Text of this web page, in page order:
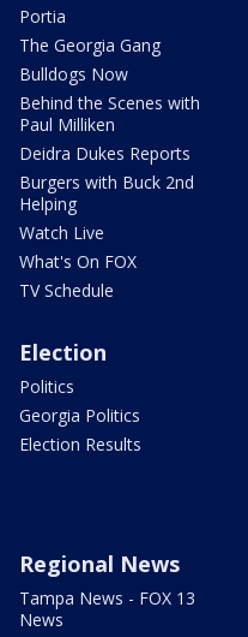
Portia
The Georgia Gang
Bulldogs Now
Behind the Scenes with
Paul Milliken
Deidra Dukes Reports
Burgers with Buck 2nd
Helping
Watch Live
What's On FOX
TV Schedule
Election
Politics
Georgia Politics
Election Results
Regional News
Tampa News - FOX 13
News